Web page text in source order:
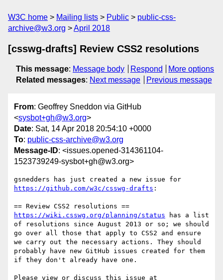
W3C home Mailing lists Public
public-css-
archive@w3.org
April 2018
[csswg-drafts] Review CSS2 resolutions
This message: Message body Respond
More options
Related messages: Next message Previous message
From: Geoffrey Sneddon via GitHub
<sysbot+gh@w3.org>
Date: Sat, 14 Apr 2018 20:54:10 +0000
To: public-css-archive@w3.org
Message-ID: <issues.opened-314361104-
1523739249-sysbot+gh@w3.org>
https://github.com/w3c/csswg-drafts :
https://wiki.csswg.org/planning/status has a list
of resolutions since August 2013 or so; we should
go over all those that apply to CSS2 and ensure
we carry out the necessary actions. They should
probably have new GitHub issues created for them
if they don't already have one.